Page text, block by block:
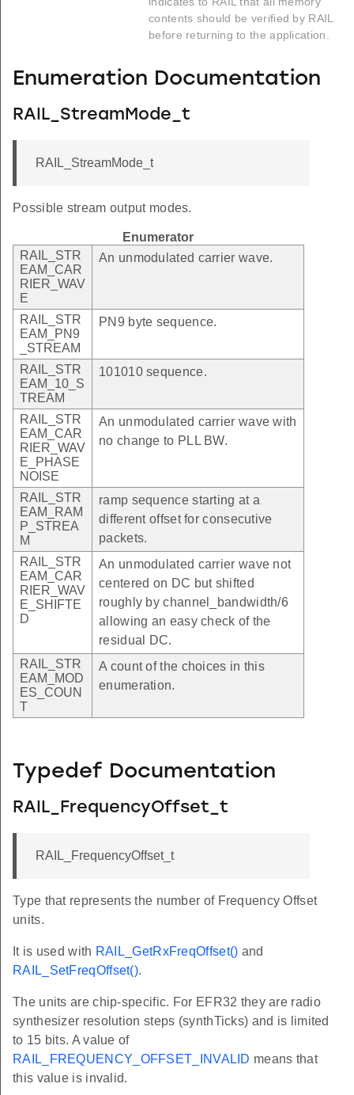
contents should be verified by RAIL
before returning to the application.
Enumeration Documentation
RAIL_StreamMode_t
RAIL_StreamMode_t
Possible stream output modes.
Enumerator
RAIL_STR
EAM_CAR
RIER_WAV
E
An unmodulated carrier wave.
RAIL_STR
EAM_PN9
_STREAM
PN9 byte sequence.
RAIL_STR
EAM_10_S
TREAM
101010 sequence.
RAIL_STR
EAM_CAR
RIER_WAV
E_PHASE
NOISE
An unmodulated carrier wave with
no change to PLL BW.
RAIL_STR
EAM_RAM
P_STREA
M
ramp sequence starting at a
different offset for consecutive
packets.
RAIL_STR
EAM_CAR
RIER_WAV
E_SHIFTE
D
An unmodulated carrier wave not
centered on DC but shifted
roughly by channel_bandwidth/6
allowing an easy check of the
residual DC.
RAIL_STR
EAM_MOD
ES_COUN
T
A count of the choices in this
enumeration.
Typedef Documentation
RAIL_FrequencyOffset_t
RAIL_FrequencyOffset_t
Type that represents the number of Frequency Offset
units.
It is used with RAIL_GetRxFreqOffset() and
RAIL_SetFreqOffset().
The units are chip-specific. For EFR32 they are radio
synthesizer resolution steps (synthTicks) and is limited
to 15 bits. A value of
RAIL_FREQUENCY_OFFSET_INVALID means that
this value is invalid.